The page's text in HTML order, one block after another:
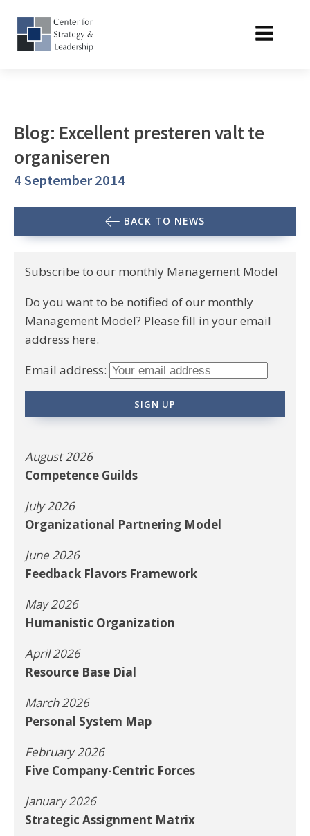
Blog: Excellent presteren valt te
organiseren
4 September 2014
BACK TO NEWS
Subscribe to our monthly Management Model
Do you want to be notified of our monthly
Management Model? Please fill in your email
address here.
Email address:
August 2026
Competence Guilds
July 2026
Organizational Partnering Model
June 2026
Feedback Flavors Framework
May 2026
Humanistic Organization
April 2026
Resource Base Dial
March 2026
Personal System Map
February 2026
Five Company-Centric Forces
January 2026
Strategic Assignment Matrix